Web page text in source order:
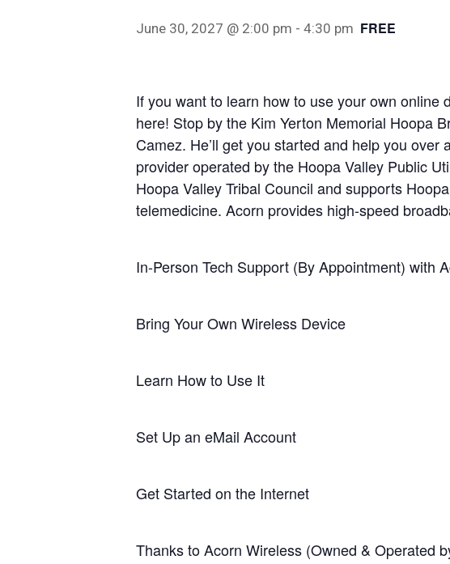
Hit enter to search or ESC to close
June 30, 2027 @ 2:00 pm - 4:30 pm FREE
If you want to learn how to use your own
here! Stop by the Kim Yerton Memorial Hoopa
Camez. He’ll get you started and help you
provider operated by the Hoopa Valley Public
Hoopa Valley Tribal Council and supports
telemedicine. Acorn provides high-speed
In-Person Tech Support (By Appointment) with
Bring Your Own Wireless Device
Learn How to Use It
Set Up an eMail Account
Get Started on the Internet
Thanks to Acorn Wireless (Owned & Operated